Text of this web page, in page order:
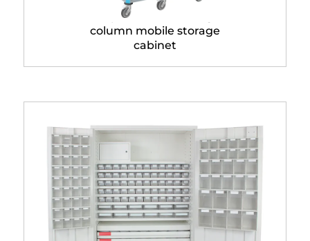
Neop® 600 x 400 single
column mobile storage
cabinet